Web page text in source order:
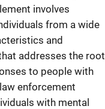
involves
from a wide
and
addresses the root
to people with
enforcement
with mental